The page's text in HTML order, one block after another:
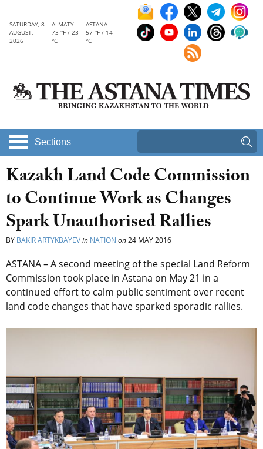
SATURDAY, 8
AUGUST,
2026
ALMATY
73 °F / 23
°C
ASTANA
57 °F / 14
°C
Sections
Kazakh Land Code Commission
to Continue Work as Changes
Spark Unauthorised Rallies
BY BAKIR ARTYKBAYEVin NATION on24 MAY 2016
ASTANA – A second meeting of the special Land Reform
Commission took place in Astana on May 21 in a
continued effort to calm public sentiment over recent
land code changes that have sparked sporadic rallies.